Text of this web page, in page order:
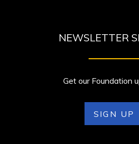
NEWSLETTER
Get our Foundation
SIGN UP